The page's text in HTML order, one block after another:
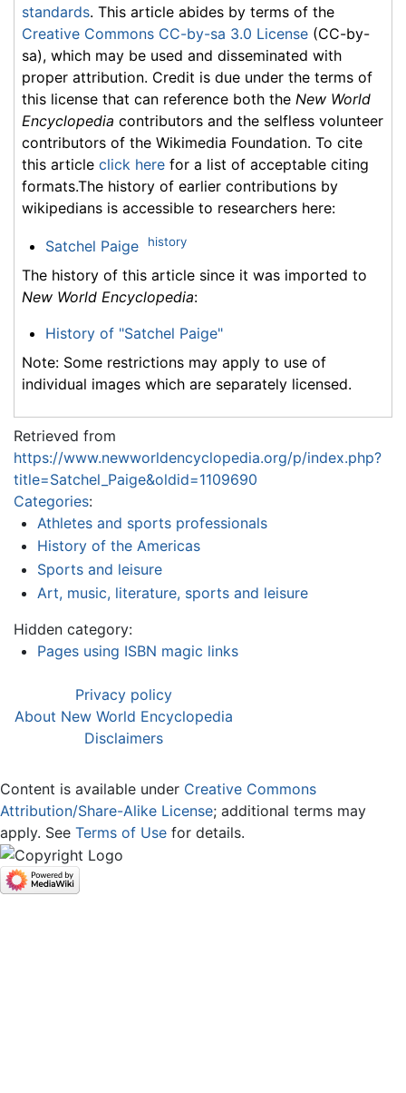
standards. This article abides by terms of the
Creative Commons CC-by-sa 3.0 License (CC-by-
sa), which may be used and disseminated with
proper attribution. Credit is due under the terms of
this license that can reference both the New World
Encyclopedia contributors and the selfless volunteer
contributors of the Wikimedia Foundation. To cite
this article click here for a list of acceptable citing
formats.The history of earlier contributions by
wikipedians is accessible to researchers here:
Satchel Paige history
The history of this article since it was imported to
New World Encyclopedia:
History of "Satchel Paige"
Note: Some restrictions may apply to use of
individual images which are separately licensed.
Retrieved from
https://www.newworldencyclopedia.org/p/index.php?
title=Satchel_Paige&oldid=1109690
Categories:
Athletes and sports professionals
History of the Americas
Sports and leisure
Art, music, literature, sports and leisure
Hidden category:
Pages using ISBN magic links
Privacy policy
About New World Encyclopedia
Disclaimers
Content is available under Creative Commons
Attribution/Share-Alike License; additional terms may
apply. See Terms of Use for details.